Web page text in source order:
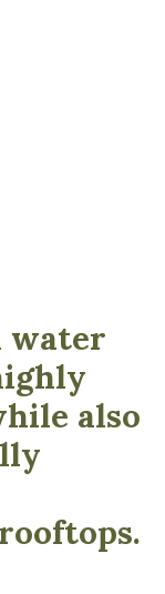
water
also